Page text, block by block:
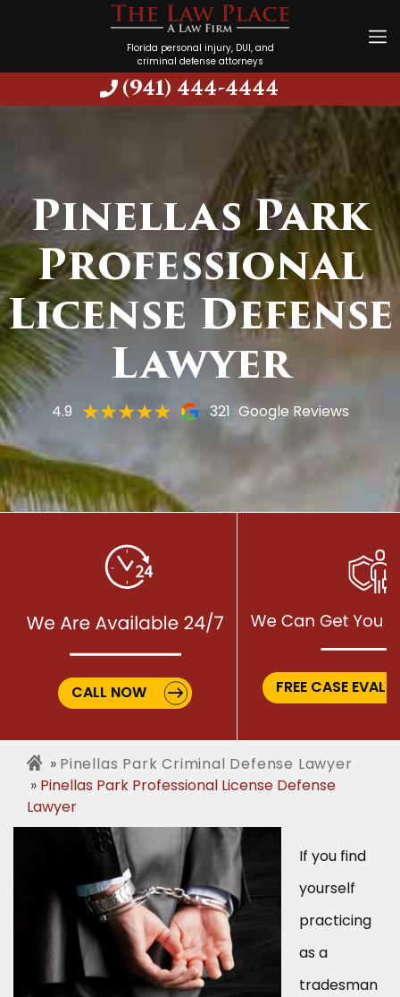
Florida personal injury, DUI, and
criminal defense attorneys
(941) 444-4444
Pinellas Park
Professional
License Defense
Lawyer
4.9 321 Google Reviews
CALL NOW FREE CASE
Pinellas Park Criminal Defense Lawyer
Pinellas Park Professional License Defense
Lawyer
If you find
yourself
practicing
as a
tradesman